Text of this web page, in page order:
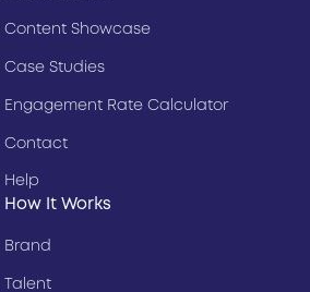
How It Works
Brand
Talent
Content Showcase
Case Studies
Engagement Rate Calculator
Contact
Help